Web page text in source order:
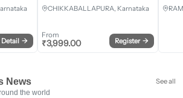
→
CHIKKABALLAPURA, Karnataka
From
₹3,999.00 Register →
News
See all
the world